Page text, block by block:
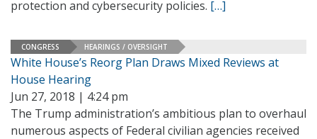
protection and cybersecurity policies. […]
CONGRESS HEARINGS / OVERSIGHT
White House’s Reorg Plan Draws Mixed Reviews at
House Hearing
Jun 27, 2018 | 4:24 pm
The Trump administration’s ambitious plan to overhaul
numerous aspects of Federal civilian agencies received